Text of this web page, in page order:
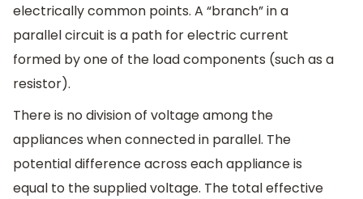
electrically common points. A “branch” in a
parallel circuit is a path for electric current
formed by one of the load components (such as a
resistor).
There is no division of voltage among the
appliances when connected in parallel. The
potential difference across each appliance is
equal to the supplied voltage. The total effective